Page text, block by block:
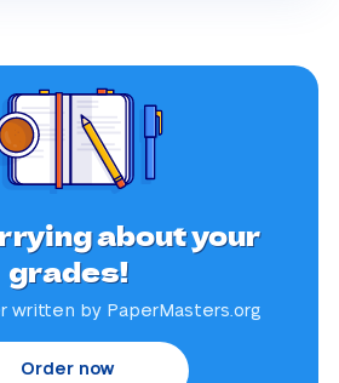
about your
grades!
written by PaperMasters.org
Order now